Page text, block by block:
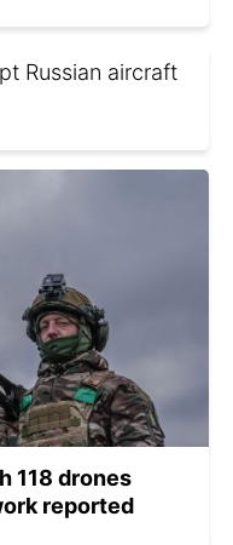
Russian aircraft
118 drones
reported